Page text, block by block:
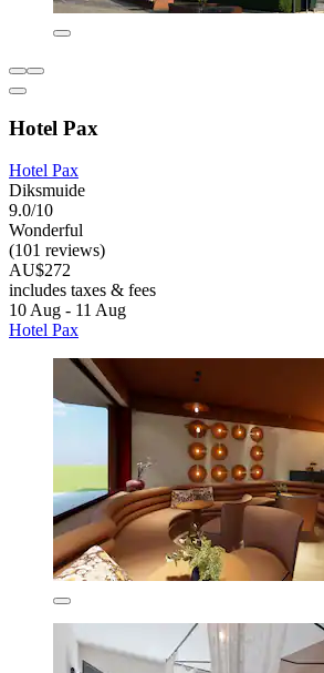
Hotel Pax
Hotel Pax
Diksmuide
9.0/10
Wonderful
(101 reviews)
AU$272
includes taxes & fees
10 Aug - 11 Aug
Hotel Pax